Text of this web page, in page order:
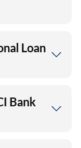
Loan
Bank